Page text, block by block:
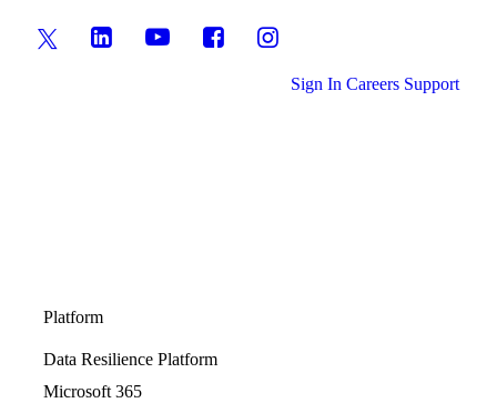
Sign In Careers Support
Platform
Data Resilience Platform
Microsoft 365